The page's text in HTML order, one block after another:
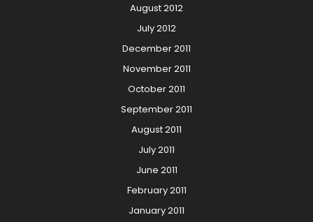
August 2012
July 2012
December 2011
November 2011
October 2011
September 2011
August 2011
July 2011
June 2011
February 2011
January 2011